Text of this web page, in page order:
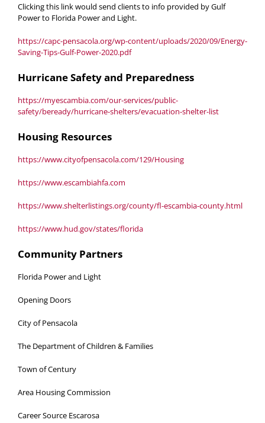
Clicking this link would send clients to info provided byGulf
Power to Florida Power and Light.
https://capc-pensacola.org/wp-content/uploads/2020/09/Energy-
Saving-Tips-Gulf-Power-2020.pdf
Hurricane Safety and Preparedness
https://myescambia.com/our-services/public-
safety/beready/hurricane-shelters/evacuation-shelter-list
Housing Resources
https://www.cityofpensacola.com/129/Housing
https://www.escambiahfa.com
https://www.shelterlistings.org/county/fl-escambia-county.html
https://www.hud.gov/states/florida
Community Partners
Florida Power and Light
Opening Doors
City of Pensacola
The Department of Children & Families
Town of Century
Area Housing Commission
Career Source Escarosa